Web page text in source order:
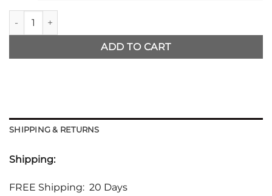
One Piece Iñaki Monkey D. Luffy Vest quantity
ADD TO CART
SHIPPING & RETURNS
Shipping:
FREE Shipping: 20 Days